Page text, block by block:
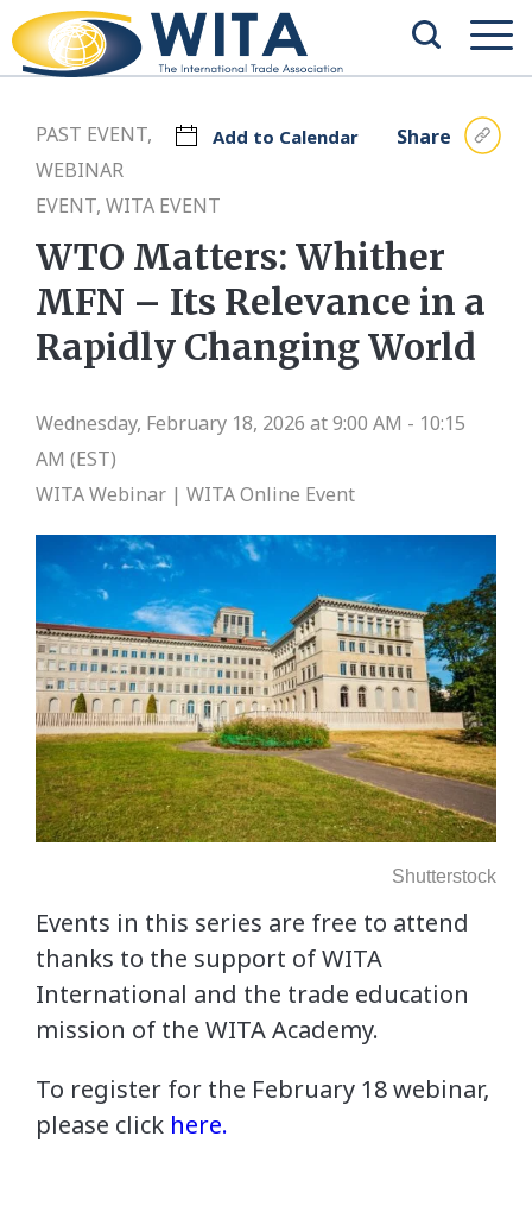
Add to Calendar Share
PAST EVENT,
WEBINAR
EVENT, WITA EVENT
WTO Matters: Whither
MFN – Its Relevance in a
Rapidly Changing World
Wednesday, February 18, 2026 at 9:00 AM - 10:15
AM (EST)
WITA Webinar | WITA Online Event
Shutterstock
Events in this series are free to attend
thanks to the support of WITA
International and the trade education
mission of the WITA Academy.
To register for the February 18 webinar,
please click here.